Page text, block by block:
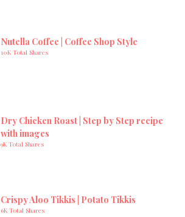
Nutella Coffee | Coffee Shop Style
10K Total Shares
Dry Chicken Roast | Step by Step recipe
with images
9K Total Shares
Crispy Aloo Tikkis | Potato Tikkis
6K Total Shares